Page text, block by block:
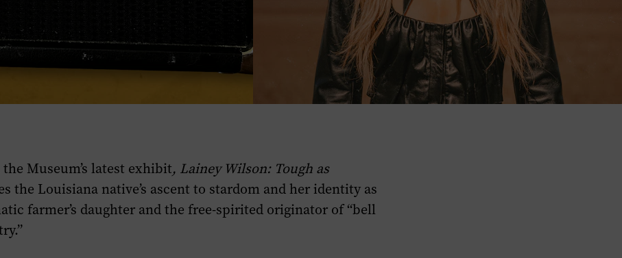
the Museum’s latest exhibit, Lainey Wilson: Tough as
the Louisiana native’s ascent to stardom and her identity as
farmer’s daughter and the free-spirited originator of “bell